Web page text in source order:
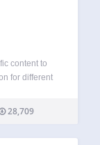
content to
for different
IP
28,709